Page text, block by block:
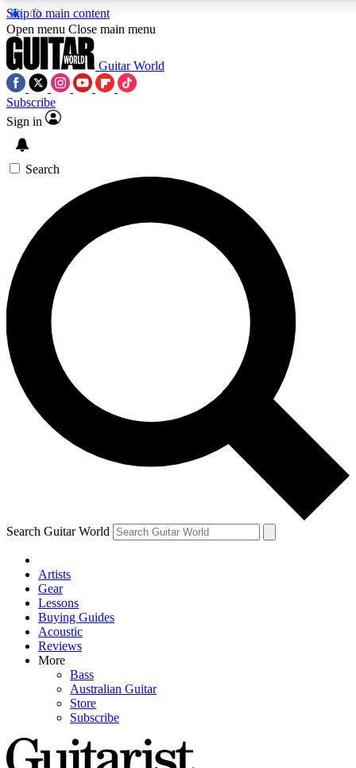
Skip to main content
SIGN UP TO
For the quickest way to join,
offers.
Contact me with news and
By submitting your information you agree to
Open menu Close main menu
Guitar World
Subscribe
Sign in
Search
Search Guitar World
Artists
Gear
Lessons
Buying Guides
Acoustic
Reviews
More
Bass
Australian Guitar
Store
Subscribe